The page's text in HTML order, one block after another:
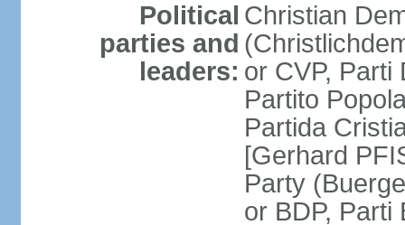
Political
parties and
leaders:
Christian
or CVP, Parti
Partito
Partida
[Gerhard
Party
or BDP, Parti